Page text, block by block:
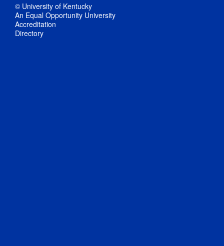
© University of Kentucky
An Equal Opportunity University
Accreditation
Directory